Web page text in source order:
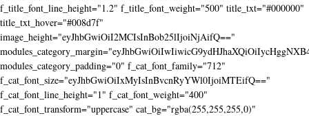
f_title_font_line_height="1.2" f_title_font_weight="500" title_txt="#000000"
title_txt_hover="#008d7f"
image_height="eyJhbGwiOiI2MCIsInBob25lIjoiNjAifQ=="
modules_category_padding="0" f_cat_font_family="712"
f_cat_font_size="eyJhbGwiOiIxMyIsInBvcnRyYWl0IjoiMTEifQ=="
f_cat_font_line_height="1" f_cat_font_weight="400"
f_cat_font_transform="uppercase" cat_bg="rgba(255,255,255,0)"